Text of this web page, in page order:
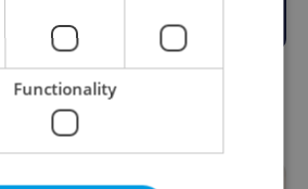
This week in polls: How our
readers reacted to the news
Functionality